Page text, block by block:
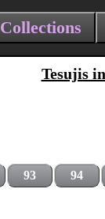
Collections
Tesujis
93 94